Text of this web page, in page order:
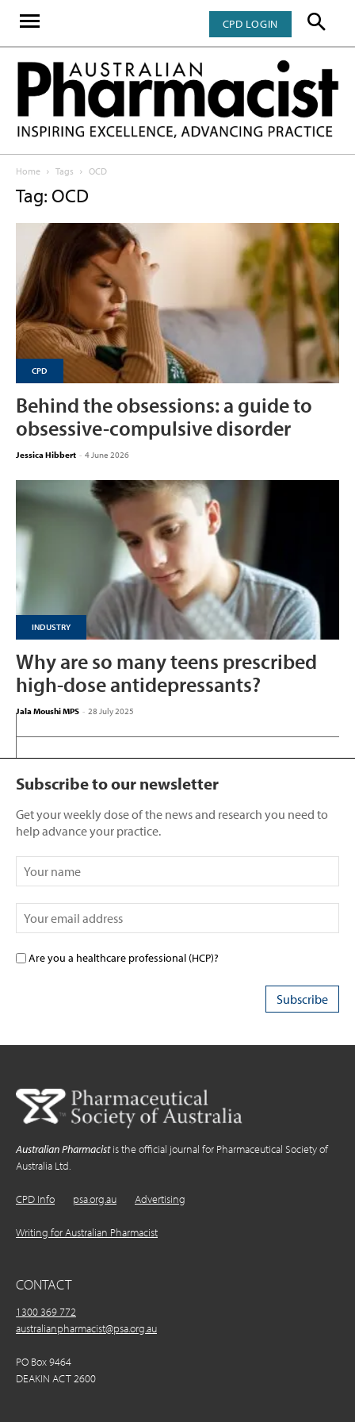
CPD LOGIN
Home Tags OCD
Tag: OCD
CPD
Behind the obsessions: a guide to
obsessive-compulsive disorder
Jessica Hibbert - 4 June 2026
INDUSTRY
Why are so many teens prescribed
high-dose antidepressants?
Jala Moushi MPS - 28 July 2025
Subscribe to our newsletter
Get your weekly dose of the news and research you need to
help advance your practice.
Are you a healthcare professional (HCP)?
Australian Pharmacistis the official journal for Pharmaceutical Society of
Australia Ltd.
CPD Info psa.org.au Advertising
Writing for Australian Pharmacist
CONTACT
1300 369 772
australianpharmacist@psa.org.au
PO Box 9464
DEAKIN ACT 2600